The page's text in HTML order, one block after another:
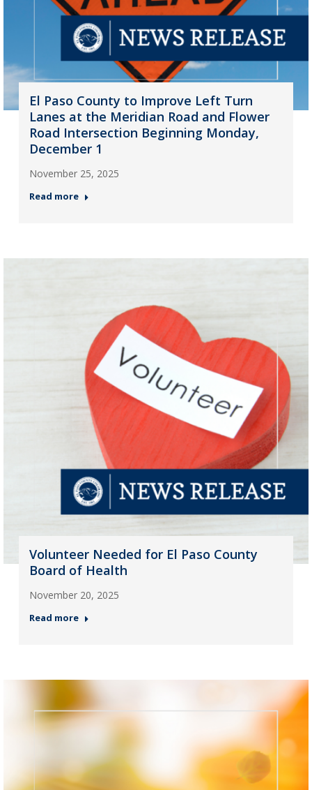
El Paso County to Improve Left Turn
Lanes at the Meridian Road and Flower
Road Intersection Beginning Monday,
December 1
November 25, 2025
Read more
Volunteer Needed for El Paso County
Board of Health
November 20, 2025
Read more